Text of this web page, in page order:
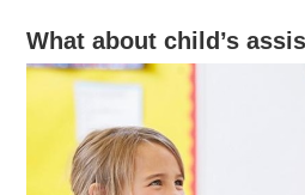
What about child’s